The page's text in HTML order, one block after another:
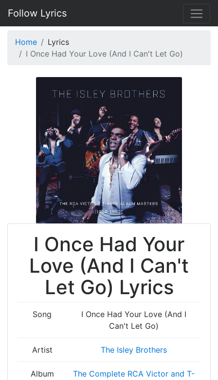
Follow Lyrics
Home
Lyrics
I Once Had Your Love (And I Can't Let Go)
I Once Had Your
Love (And I Can't
Let Go) Lyrics
Song
I Once Had Your Love (And I
Can't Let Go)
Artist The Isley Brothers
Album
The Complete RCA Victor and T-